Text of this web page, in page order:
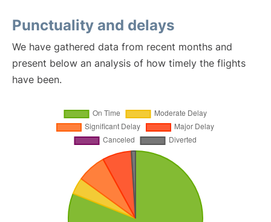
Punctuality and delays
We have gathered data from recent months and
present below an analysis of how timely the flights
have been.